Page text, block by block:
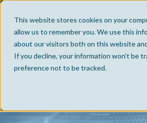
This website stores cookies on your
allow us to remember you. We use this
about our visitors both on this website
If you decline, your information won’t be
preference not to be tracked.